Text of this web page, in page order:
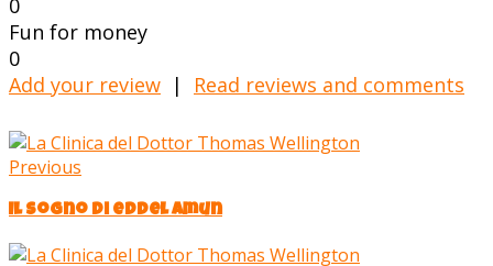
Fun for money
0
Add your review | Read reviews and comments
Previous
Il Sogno di eddel Amun